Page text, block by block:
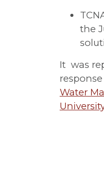
the
It was
response
Post
Water